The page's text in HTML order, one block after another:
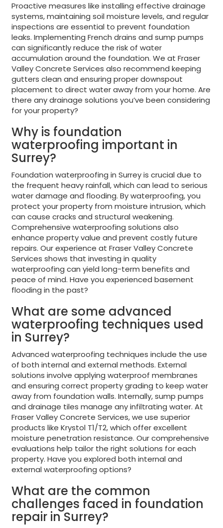
Proactive measures like installing effective drainage
systems, maintaining soil moisture levels, and regular
inspections are essential to prevent foundation
leaks. Implementing French drains and sump pumps
can significantly reduce the risk of water
accumulation around the foundation. We at Fraser
Valley Concrete Services also recommend keeping
gutters clean and ensuring proper downspout
placement to direct water away from your home. Are
there any drainage solutions you’ve been considering
for your property?
Why is foundation
waterproofing important in
Surrey?
Foundation waterproofing in Surrey is crucial due to
the frequent heavy rainfall, which can lead to serious
water damage and flooding. By waterproofing, you
protect your property from moisture intrusion, which
can cause cracks and structural weakening.
Comprehensive waterproofing solutions also
enhance property value and prevent costly future
repairs. Our experience at Fraser Valley Concrete
Services shows that investing in quality
waterproofing can yield long-term benefits and
peace of mind. Have you experienced basement
flooding in the past?
What are some advanced
waterproofing techniques used
in Surrey?
Advanced waterproofing techniques include the use
of both internal and external methods. External
solutions involve applying waterproof membranes
and ensuring correct property grading to keep water
away from foundation walls. Internally, sump pumps
and drainage tiles manage any infiltrating water. At
Fraser Valley Concrete Services, we use superior
products like Krystol T1/T2, which offer excellent
moisture penetration resistance. Our comprehensive
evaluations help tailor the right solutions for each
property. Have you explored both internal and
external waterproofing options?
What are the common
challenges faced in foundation
repair in Surrey?